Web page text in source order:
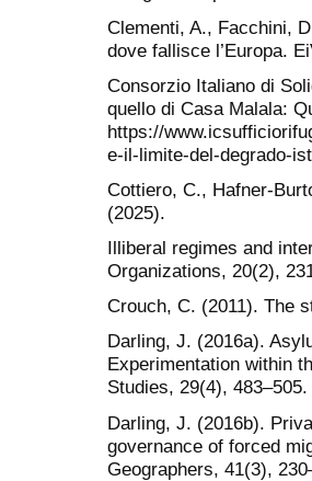
Clementi, A., Facchini,
dove fallisce l’Europa.
Consorzio Italiano di
quello di Casa Malala:
https://
e-il-limite-del-degrado-
Cottiero, C., Hafner-
(2025).
Illiberal regimes and
Organizations, 20(2),
Crouch, C. (2011). The
Darling, J. (2016a).
Experimentation within
Studies, 29(4), 483–505.
Darling, J. (2016b).
governance of forced
Geographers, 41(3),